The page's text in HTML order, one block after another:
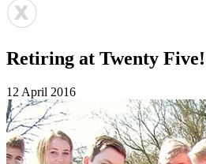
Retiring at Twenty Five!
12 April 2016